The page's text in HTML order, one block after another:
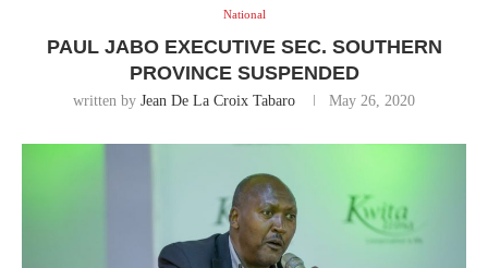
National
PAUL JABO EXECUTIVE SEC. SOUTHERN
PROVINCE SUSPENDED
written by Jean De La Croix Tabaro May 26, 2020